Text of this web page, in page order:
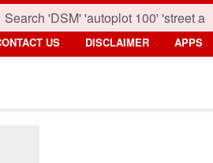
US DISCLAIMER APPS